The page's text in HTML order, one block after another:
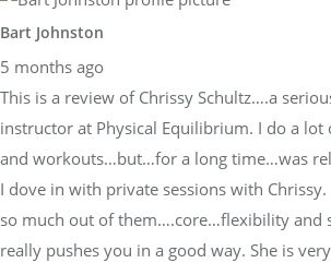
Bart Johnston
5 months ago
This is a review of Chrissy Schultz….a
instructor at Physical Equilibrium. I do a
and workouts…but…for a long time…was
I dove in with private sessions with
so much out of them….core…flexibility and
really pushes you in a good way. She is